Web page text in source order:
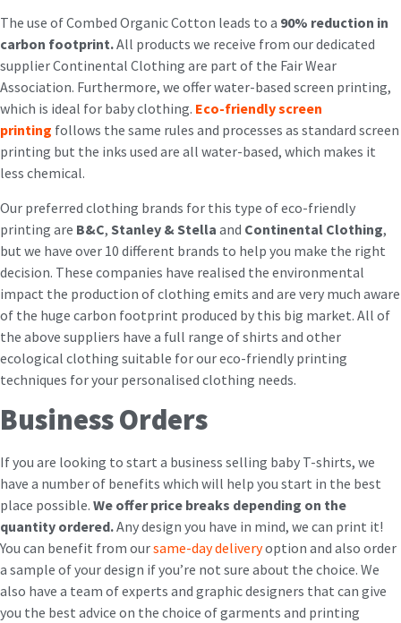
The use of Combed Organic Cotton leads to a 90% reduction in
carbon footprint.All products we receive from our dedicated
supplier Continental Clothing are part of the Fair Wear
Association. Furthermore, we offer water-based screen printing,
which is ideal for baby clothing. Eco-friendly screen
printing follows the same rules and processes as standard screen
printing but the inks used are all water-based, which makes it
less chemical.
Our preferred clothing brands for this type of eco-friendly
printing are B&C, Stanley & Stella and Continental Clothing,
but we have over 10 different brands to help you make the right
decision. These companies have realised the environmental
impact the production of clothing emits and are very much aware
of the huge carbon footprint produced by this big market. All of
the above suppliers have a full range of shirts and other
ecological clothing suitable for our eco-friendly printing
techniques for your personalised clothing needs.
Business Orders
If you are looking to start a business selling baby T-shirts, we
have a number of benefits which will help you start in the best
place possible. We offer price breaks depending on the
quantity ordered.Any design you have in mind, we can print it!
You can benefit from oursame-day deliveryoption and also order
a sample of your design if you’re not sure about the choice. We
also have a team of experts and graphic designers that can give
you the best advice on the choice of garments and printing